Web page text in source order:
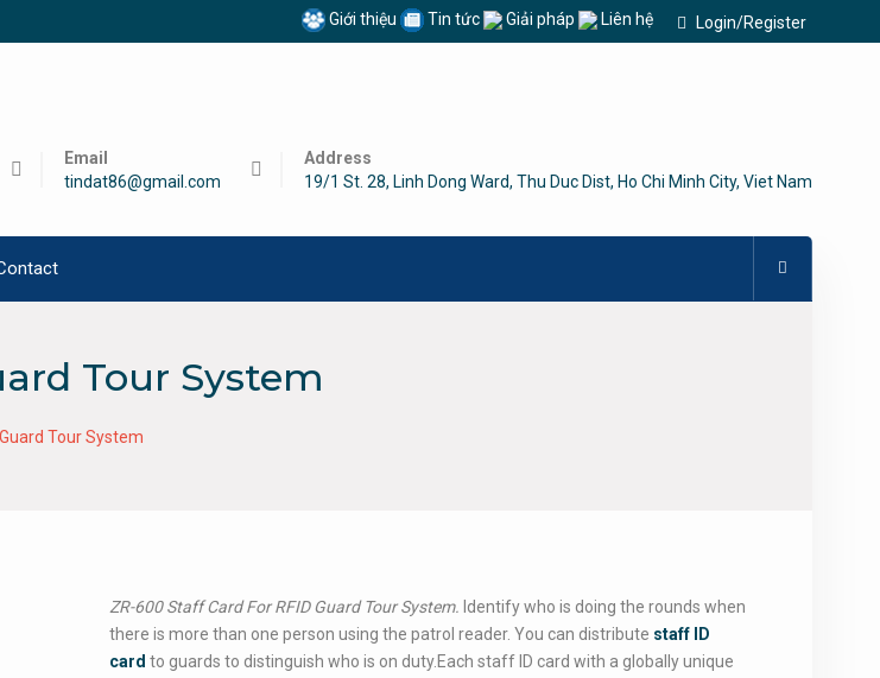
Login/Register
Giới thiệu Tin tức Giải pháp Liên hệ
Email
tindat86@gmail.com
Address
19/1 St. 28, Linh Dong Ward, Thu Duc Dist, Ho Chi Minh City, Viet Nam
Tour System
Tour System
ZR-600 Staff Card For RFID Guard Tour System. Identify who is doing the rounds when
there is more than one person using the patrol reader. You can distribute staff ID
card to guards to distinguish who is on duty.Each staff ID card with a globally unique